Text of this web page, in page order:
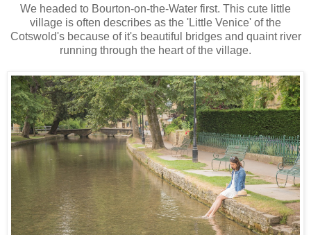
We headed to Bourton-on-the-Water first. This cute little
village is often describes as the 'Little Venice' of the
Cotswold's because of it's beautiful bridges and quaint river
running through the heart of the village.